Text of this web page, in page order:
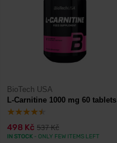
BioTech USA
L-Carnitine 1000 mg 60 tablets
498 Kč 537 Kč
IN STOCK - ONLY FEW ITEMS LEFT